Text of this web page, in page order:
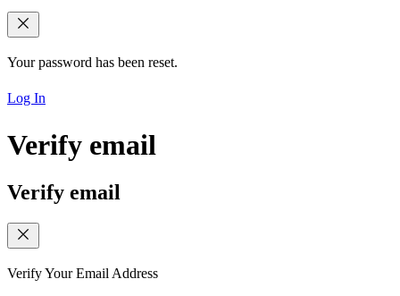
Your password has been reset.
Log In
Verify email
Verify email
Verify Your Email Address